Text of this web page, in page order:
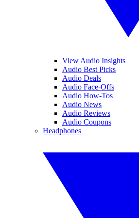
View Audio Insights
Audio Best Picks
Audio Deals
Audio Face-Offs
Audio How-Tos
Audio News
Audio Reviews
Audio Coupons
Headphones